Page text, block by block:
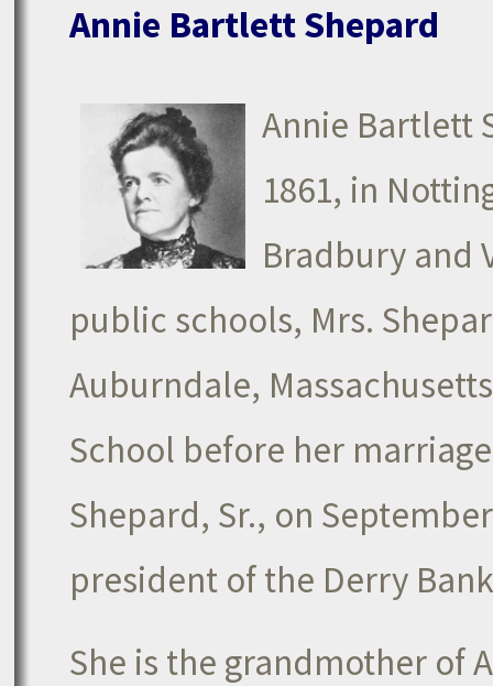
Annie Bartlett Shepard
Annie Bartlett
1861, in
Bradbury and
public schools, Mrs.
Auburndale,
School before her
Shepard, Sr., on
president of the Derry
She is the grandmother of